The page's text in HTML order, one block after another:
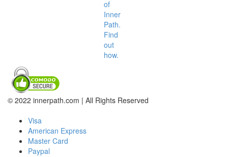
of
Inner
Path.
Find
out
how.
© 2022 innerpath.com | All Rights Reserved
Visa
American Express
Master Card
Paypal